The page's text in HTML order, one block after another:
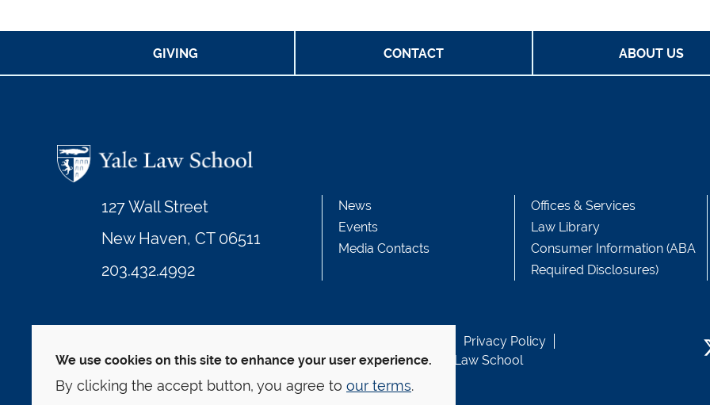
GIVING CONTACT ABOUT US
127 Wall Street
New Haven, CT 06511
203.432.4992
News
Events
Media Contacts
Offices & Services
Law Library
Consumer Information (ABA
Required Disclosures)
Privacy Policy
This website is supported by the Oscar M. Ruebhausen Fund at Yale Law School
We use cookies on this site to enhance your user experience.
By clicking the accept button, you agree to our terms.